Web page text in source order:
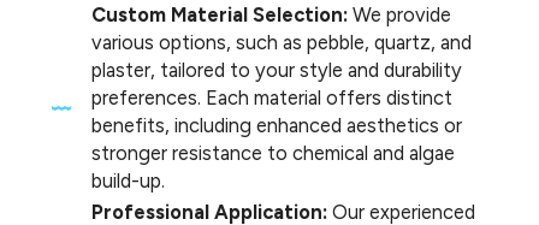
Custom Material Selection: We provide
various options, such as pebble, quartz, and
plaster, tailored to your style and durability
preferences. Each material offers distinct
benefits, including enhanced aesthetics or
stronger resistance to chemical and algae
build-up.
Professional Application: Our experienced